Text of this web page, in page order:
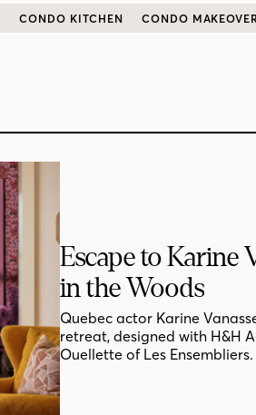
CONDO KITCHEN CONDO MAKEOVER
Escape to Karine
in the Woods
Quebec actor Karine
retreat, designed with H&H
Ouellette of Les Ensembliers.